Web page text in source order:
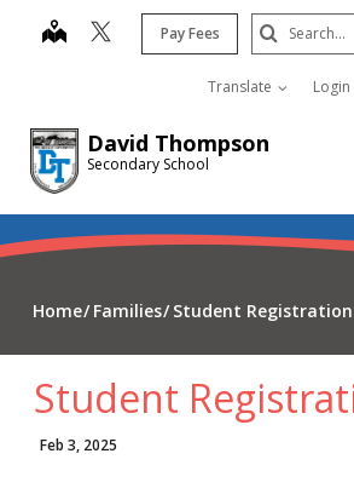
David Thompson
Secondary School
map Pay Fees
Translate Login
Search
Submit
Home Families Student Registration
Student
Feb 3, 2025